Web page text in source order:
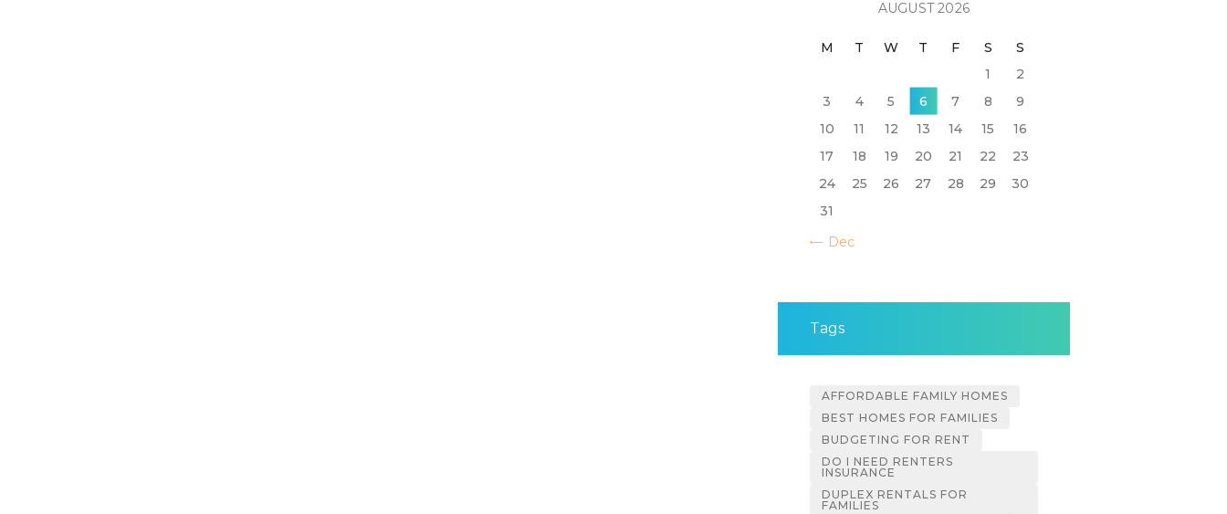
AUGUST 2026
M T W T F S
S
1
2
3
4 5 6 7 8
9
10
11 12 13 14 15
16
17
18 19 20 21 22
23
24
25 26 27 28 29
30
31
« Dec
Tags
AFFORDABLE FAMILY HOMES
BEST HOMES FOR FAMILIES
BUDGETING FOR RENT
DO I NEED RENTERS
INSURANCE
DUPLEX RENTALS FOR
FAMILIES